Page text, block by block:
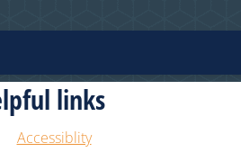
links
Accessiblity